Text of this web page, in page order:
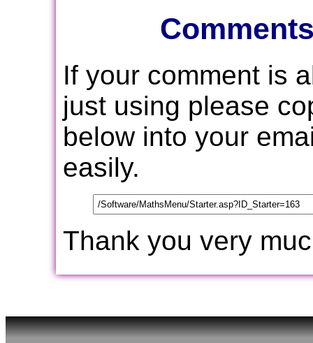
If your comment is
just using please
below into your
easily.
Thank you very